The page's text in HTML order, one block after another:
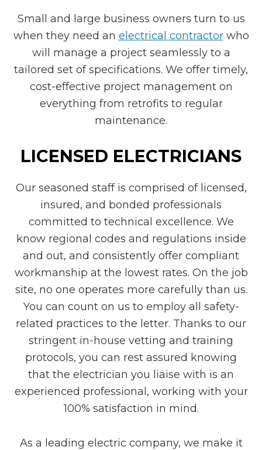
Small and large business owners turn to us
when they need an electrical contractorwho
will manage a project seamlessly to a
tailored set of specifications. We offer timely,
cost-effective project management on
everything from retrofits to regular
maintenance.
LICENSED ELECTRICIANS
Our seasoned staff is comprised of licensed,
insured, and bonded professionals
committed to technical excellence. We
know regional codes and regulations inside
and out, and consistently offer compliant
workmanship at the lowest rates. On the job
site, no one operates more carefully than us.
You can count on us to employ all safety-
related practices to the letter. Thanks to our
stringent in-house vetting and training
protocols, you can rest assured knowing
that the electrician you liaise with is an
experienced professional, working with your
100% satisfaction in mind.
As a leading electric company, we make it